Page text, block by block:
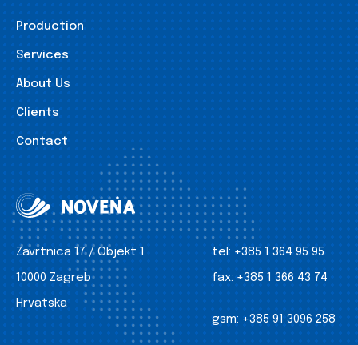
Production
Services
About Us
Clients
Contact
Zavrtnica 17 / Objekt 1
10000 Zagreb
Hrvatska
tel: +385 1 364 95 95
fax: +385 1 366 43 74
gsm: +385 91 3096 258